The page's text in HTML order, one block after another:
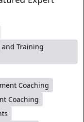
and Training
Coaching
Coaching